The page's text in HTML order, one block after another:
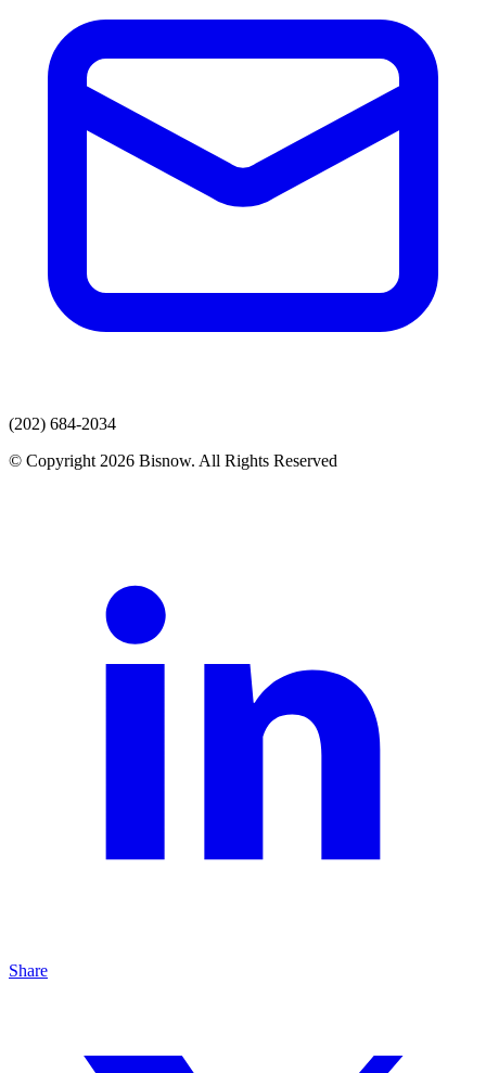
(202) 684-2034
© Copyright 2026 Bisnow. All Rights Reserved
Share